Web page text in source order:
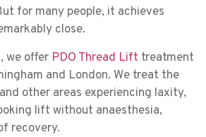
for many people, it achieves
close.
, we offer PDO Thread Lift treatment
and London. We treat the
other areas experiencing laxity,
lift without anaesthesia,
recovery.